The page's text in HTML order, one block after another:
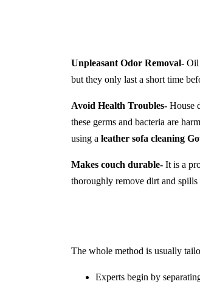
Unpleasant Odor Removal- Oil
but they only last a short time
Avoid Health Troubles- House
these germs and bacteria are
using a leather sofa cleaning
Makes couch durable- It is a
thoroughly remove dirt and spills
The whole method is usually
Experts begin by